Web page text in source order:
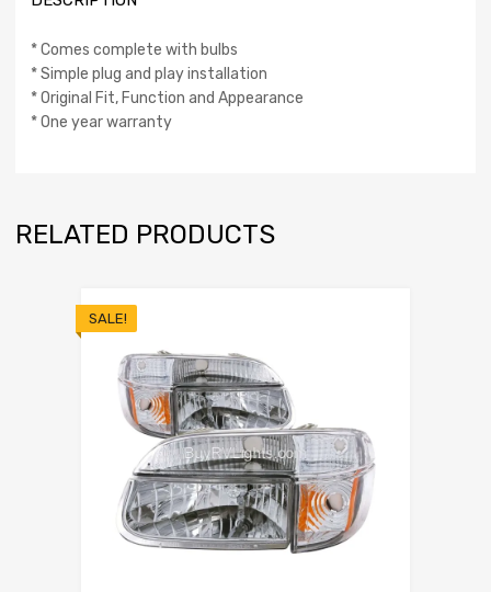
* Comes complete with bulbs
* Simple plug and play installation
* Original Fit, Function and Appearance
* One year warranty
RELATED PRODUCTS
SALE!